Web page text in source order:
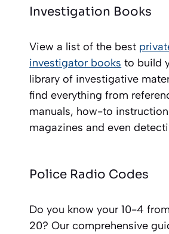
Investigation Books
View a list of the best
investigator books to build
library of investigative
find everything from
manuals, how-to
magazines and even
Police Radio Codes
Do you know your 10-4
20? Our comprehensive